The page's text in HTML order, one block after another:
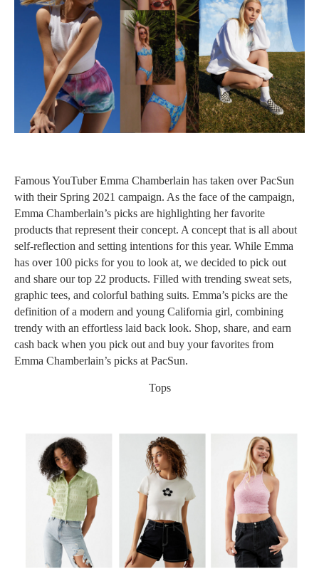
Famous YouTuber Emma Chamberlain has taken over PacSun
with their Spring 2021 campaign. As the face of the campaign,
Emma Chamberlain’s picks are highlighting her favorite
products that represent their concept. A concept that is all about
self-reflection and setting intentions for this year. While Emma
has over 100 picks for you to look at, we decided to pick out
and share our top 22 products. Filled with trending sweat sets,
graphic tees, and colorful bathing suits. Emma’s picks are the
definition of a modern and young California girl, combining
trendy with an effortless laid back look. Shop, share, and earn
cash back when you pick out and buy your favorites from
Emma Chamberlain’s picks at PacSun.
Tops